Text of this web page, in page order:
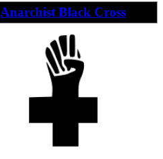
Anarchist Black Cross